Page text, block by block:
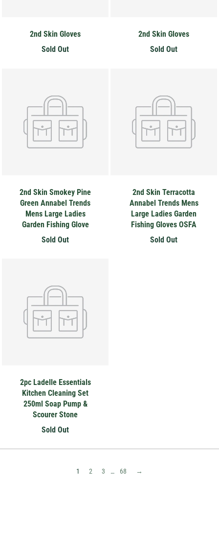
2nd Skin Gloves
Sold Out
2nd Skin Gloves
Sold Out
2nd Skin Smokey Pine
Green Annabel Trends
Mens Large Ladies
Garden Fishing Glove
Sold Out
2nd Skin Terracotta
Annabel Trends Mens
Large Ladies Garden
Fishing Gloves OSFA
Sold Out
2pc Ladelle Essentials
Kitchen Cleaning Set
250ml Soap Pump &
Scourer Stone
Sold Out
1 2 3 … 68 →